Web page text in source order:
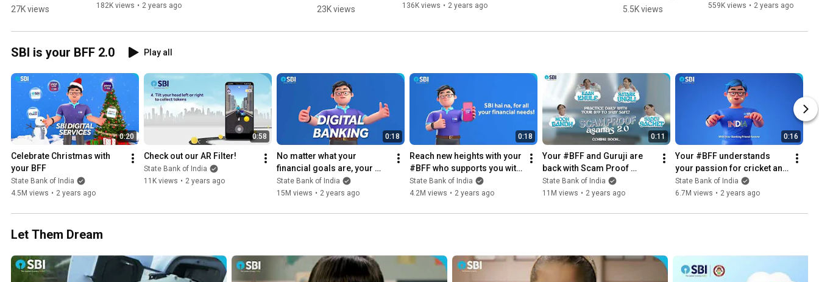
yourself
calls with the
power of
"Sadev
Sachet
Asana."
#SPA2
27K views 182K views • 2 years ago
Sachet
stay vigilant
23K views 136K views • 2 years ago
Asana’ and
authenticity
sources.
#SPA2
5.5K views 559K views • 2 years ago
SBI is your BFF 2.0 Play all
0:20
Celebrate Christmas with
your BFF
State Bank of India
4.5M views • 2 years ago
0:58
Check out our AR Filter!
State Bank of India
11K views • 2 years ago
0:18
No matter what your
financial goals are, your
#BFF is always there to
support you.
State Bank of India
15M views • 2 years ago
0:18
Reach new heights with your
#BFF who supports you with
savvy financial solutions. 🚀
📊
State Bank of India
4.2M views • 2 years ago
0:11
Your #BFF and Guruji are
back with Scam Proof
Asanas 2.0
State Bank of India
11M views • 2 years ago
0:16
Your #BFF understands
your passion for cricket and
your need for financial
updates. 🏏 📈
State Bank of India
6.7M views • 2 years ago
Let Them Dream